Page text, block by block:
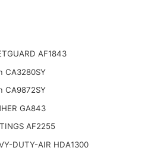
AF1843
CA3280SY
CA9872SY
GA843
AF2255
DUTY-AIR HDA1300